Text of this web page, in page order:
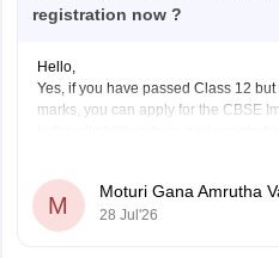
registration now ?
Hello,
Yes, if you have passed Class 12
marks, you can apply for the CBSE
Please keep checking the official
M
Moturi Gana Amrutha
28 Jul'26